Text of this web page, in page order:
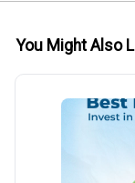
You Might Also